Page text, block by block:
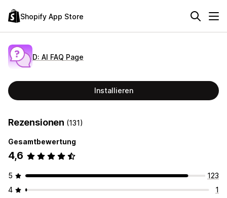
Shopify App Store
D: AI FAQ Page
Installieren
Rezensionen (131)
Gesamtbewertung
4,6
5
123
4
1